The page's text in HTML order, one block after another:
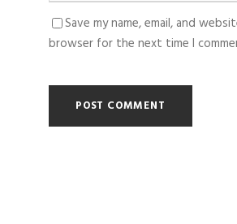
Save my name, email, and
browser for the next time I